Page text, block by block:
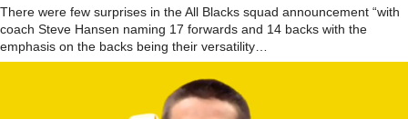
There were few surprises in the All Blacks squad announcement “with
coach Steve Hansen naming 17 forwards and 14 backs with the
emphasis on the backs being their versatility…